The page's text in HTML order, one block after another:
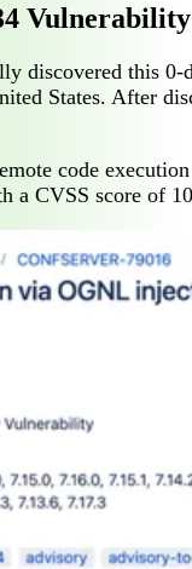
discovered this
States. After
code
a CVSS score of